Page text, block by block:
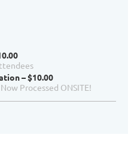
– $10.00
Processed ONSITE!